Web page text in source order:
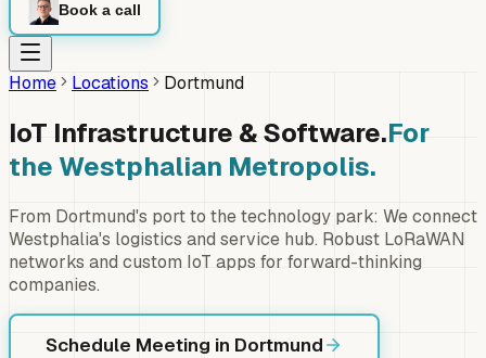
Book a call
Home Locations Dortmund
IoT Infrastructure & Software.For
the Westphalian Metropolis.
From Dortmund's port to the technology park: We connect
Westphalia's logistics and service hub. Robust LoRaWAN
networks and custom IoT apps for forward-thinking
companies.
Schedule Meeting in Dortmund